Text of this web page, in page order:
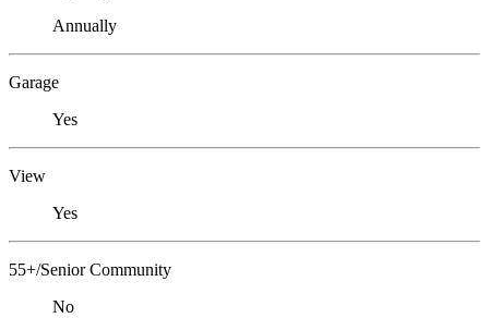
Annually
Garage
Yes
View
Yes
55+/Senior Community
No